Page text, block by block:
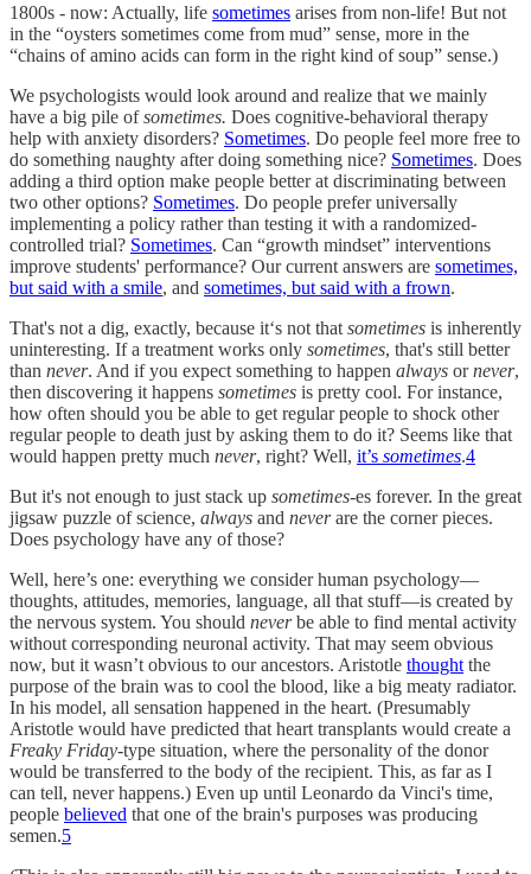
1800s - now: Actually, life sometimes arises from non-life! But not
in the “oysters sometimes come from mud” sense, more in the
“chains of amino acids can form in the right kind of soup” sense.)
We psychologists would look around and realize that we mainly
have a big pile ofsometimes. Does cognitive-behavioral therapy
help with anxiety disorders? Sometimes. Do people feel more free to
do something naughty after doing something nice? Sometimes. Does
adding a third option make people better at discriminating between
two other options? Sometimes. Do people prefer universally
implementing a policy rather than testing it with a randomized-
controlled trial? Sometimes. Can “growth mindset” interventions
improve students' performance? Our current answers are sometimes,
but said with a smile, and sometimes, but said with a frown.
That's not a dig, exactly, because it‘s not that sometimes is inherently
uninteresting. If a treatment works only sometimes, that's still better
than never. And if you expect something to happen always ornever,
then discovering it happens sometimes is pretty cool. For instance,
how often should you be able to get regular people to shock other
regular people to death just by asking them to do it? Seems like that
would happen pretty much never, right? Well, it’s sometimes.4
But it's not enough to just stack up sometimes-es forever. In the great
jigsaw puzzle of science, always and neverare the corner pieces.
Does psychology have any of those?
Well, here’s one: everything we consider human psychology—
thoughts, attitudes, memories, language, all that stuff—is created by
the nervous system. You should neverbe able to find mental activity
without corresponding neuronal activity. That may seem obvious
now, but it wasn’t obvious to our ancestors. Aristotle thought the
purpose of the brain was to cool the blood, like a big meaty radiator.
In his model, all sensation happened in the heart. (Presumably
Aristotle would have predicted that heart transplants would create a
Freaky Friday-type situation, where the personality of the donor
would be transferred to the body of the recipient. This, as far as I
can tell, never happens.) Even up until Leonardo da Vinci's time,
people believed that one of the brain's purposes was producing
semen.5